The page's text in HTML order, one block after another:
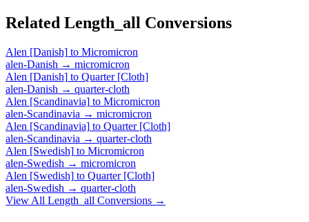
Related Length_all Conversions
Alen [Danish] to Micromicron
alen-Danish → micromicron
Alen [Danish] to Quarter [Cloth]
alen-Danish → quarter-cloth
Alen [Scandinavia] to Micromicron
alen-Scandinavia → micromicron
Alen [Scandinavia] to Quarter [Cloth]
alen-Scandinavia → quarter-cloth
Alen [Swedish] to Micromicron
alen-Swedish → micromicron
Alen [Swedish] to Quarter [Cloth]
alen-Swedish → quarter-cloth
View All Length_all Conversions →